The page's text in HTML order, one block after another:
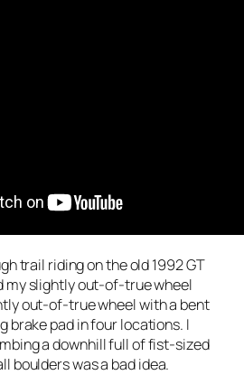
trail riding on the old 1992 GT
my slightly out-of-true wheel
out-of-true wheel with a bent
brake pad in four locations. I
a downhill full of fist-sized
boulders was a bad idea.